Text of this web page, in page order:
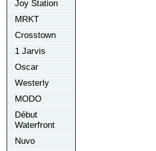
Joy Station
MRKT
Crosstown
1 Jarvis
Oscar
Westerly
MODO
Début
Waterfront
Nuvo